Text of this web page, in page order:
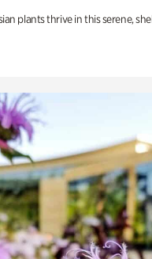
plants thrive in this serene,